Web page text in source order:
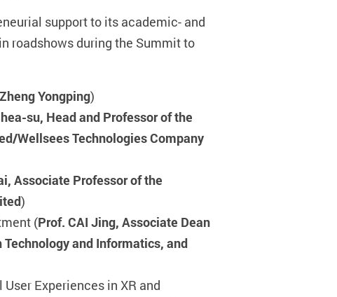
support to its academic- and
roadshows during the Summit to
Yongping)
su, Head and Professor of the
Wellsees Technologies Company
Associate Professor of the
)
(Prof. CAI Jing, Associate Dean
and Informatics, and
Experiences in XR and